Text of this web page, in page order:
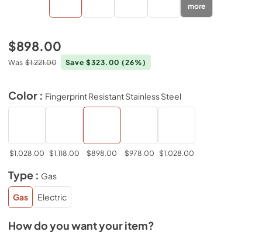
more
$898.00
Was $1,221.00 Save $323.00(26%)
Color : Fingerprint Resistant Stainless Steel
$1,028.00 $1,118.00 $898.00 $978.00 $1,028.00
Type : Gas
Gas
Electric
How do you want your item?